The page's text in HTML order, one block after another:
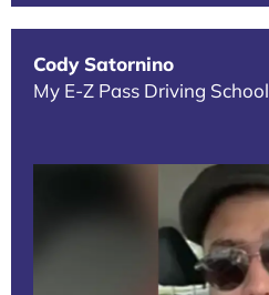
Cody Satornino
My E-Z Pass Driving School